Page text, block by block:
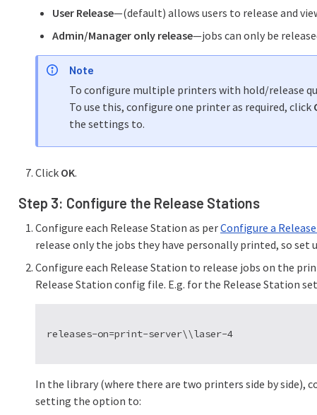
User Release—(default) allows users to release and
Admin/Manager only release—jobs can only be
Note
To configure multiple printers with hold/release
To use this, configure one printer as required, click
the settings to.
Click OK.
Step 3: Configure the Release Stations
Configure each Release Station as perConfigure a
release only the jobs they have personally printed, so set
Configure each Release Station to release jobs on the
Release Station config file. E.g. for the Release Station
In the library (where there are two printers side by side),
setting the option to: